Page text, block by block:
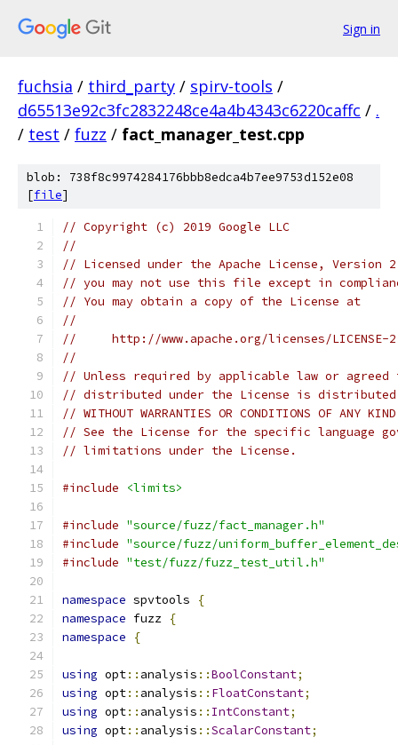
Sign in
fuchsia / third_party / spirv-tools /
d65513e92c3fc2832248ce4a4b4343c6220caffc / .
/ test / fuzz / fact_manager_test.cpp
blob: 738f8c9974284176bbb8edca4b7ee9753d152e08
[file]
// Copyright (c) 2019 Google LLC
//
// Licensed under the Apache License,
// you may not use this file except in
// You may obtain a copy of the License at
//
//     http://www.apache.org/licenses/LICENSE-
//
// Unless required by applicable law or
// distributed under the License is distributed
// WITHOUT WARRANTIES OR CONDITIONS OF
// See the License for the specific language
// limitations under the License.
#include <limits>
#include "source/fuzz/fact_manager.h"
#include "source/fuzz/
#include "test/fuzz/fuzz_test_util.h"
namespace spvtools
{
namespace fuzz {
namespace
{
using opt:: analysis ::BoolConstant;
using opt:: analysis :: FloatConstant;
using opt:: analysis :: IntConstant;
using opt:: analysis ::ScalarConstant;